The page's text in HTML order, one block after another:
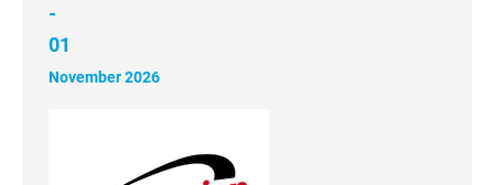
-
01
November 2026